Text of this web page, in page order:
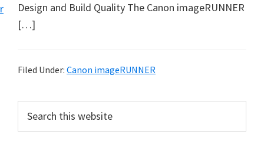
r
Design and Build Quality The Canon imageRUNNER
[…]
Filed Under: Canon imageRUNNER
r